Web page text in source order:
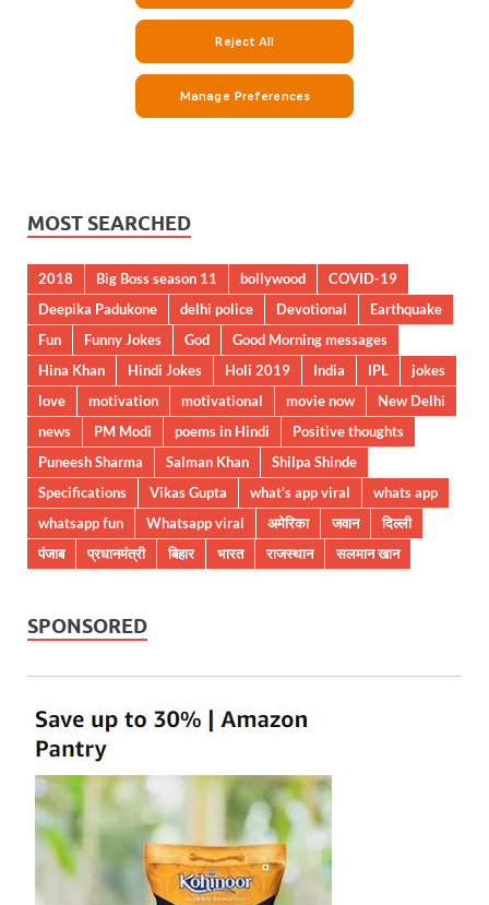
MOST SEARCHED
2018 Big Boss season 11 bollywood
COVID-19
Deepika Padukone
delhi police Devotional
Earthquake
Fun
Funny Jokes God
Good Morning messages
Hina Khan
Hindi Jokes Holi 2019 India IPL
jokes
love
motivation motivational movie now
New Delhi
news
PM Modi poems in Hindi
Positive thoughts
Puneesh Sharma
Salman Khan
Shilpa Shinde
Specifications
Vikas Gupta what's app viral
whats app
whatsapp fun
Whatsapp viral अमेरिका जवान
दिल्ली
पंजाब
प्रधानमंत्री बिहार भारत राजस्थान सलमान खान
SPONSORED